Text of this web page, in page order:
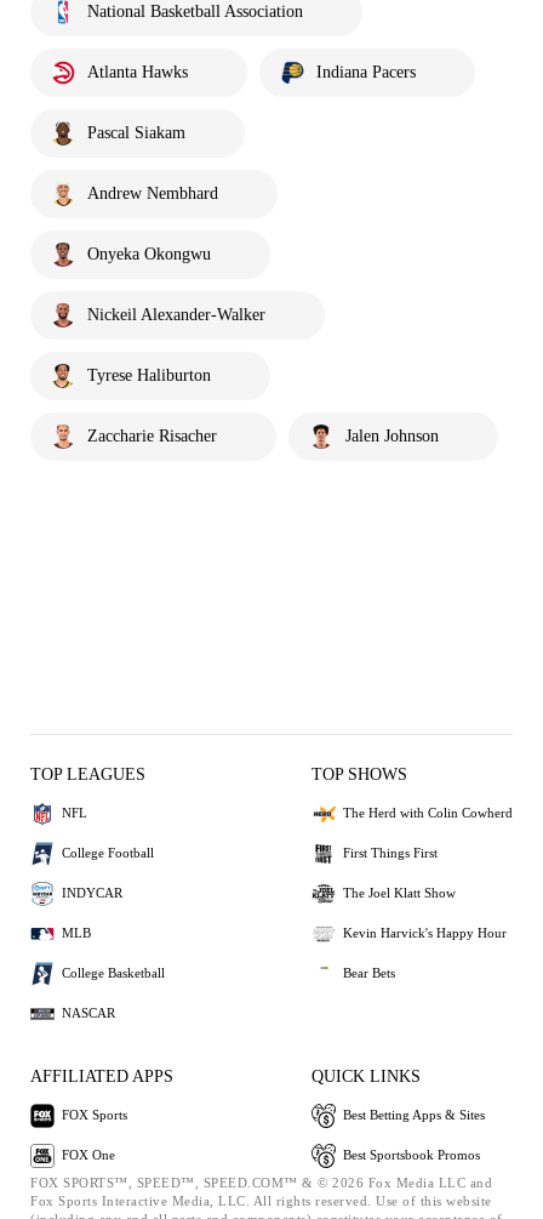
National Basketball Association
Atlanta Hawks Indiana Pacers
Pascal Siakam
Andrew Nembhard
Onyeka Okongwu
Nickeil Alexander-Walker
Tyrese Haliburton
Zaccharie Risacher Jalen Johnson
TOP LEAGUES
NFL
College Football
INDYCAR
MLB
College Basketball
NASCAR
TOP SHOWS
The Herd with Colin Cowherd
First Things First
The Joel Klatt Show
Kevin Harvick's Happy Hour
Bear Bets
AFFILIATED APPS
FOX Sports
FOX One
QUICK LINKS
Best Betting Apps & Sites
Best Sportsbook Promos
FOX SPORTS™, SPEED™, SPEED.COM™ & © 2026 Fox Media LLC and
Fox Sports Interactive Media, LLC. All rights reserved. Use of this website